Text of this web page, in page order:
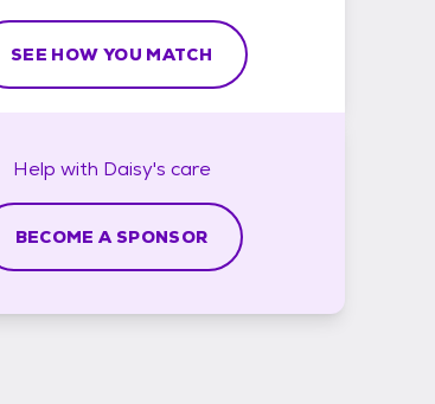
SEE HOW YOU MATCH
Help with Daisy's care
BECOME A SPONSOR